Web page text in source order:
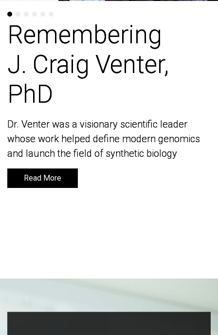
Remembering
J. Craig Venter,
PhD
Dr. Venter was a visionary scientific leader
whose work helped define modern genomics
and launch the field of synthetic biology
Read More
Remembering
J. Craig Venter,
PhD
Dr. Venter was a visionary scientific leader
whose work helped define modern genomics
and launch the field of synthetic biology
Read More